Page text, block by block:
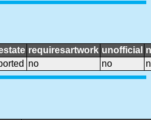
requiresartwork unofficial
no no